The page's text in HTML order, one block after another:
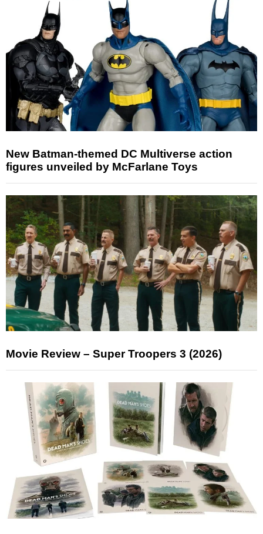
New Batman-themed DC Multiverse action
figures unveiled by McFarlane Toys
Movie Review – Super Troopers 3 (2026)